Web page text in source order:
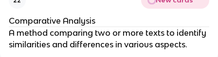
Comparative Analysis
A method comparing two or more texts to identify
similarities and differences in various aspects.